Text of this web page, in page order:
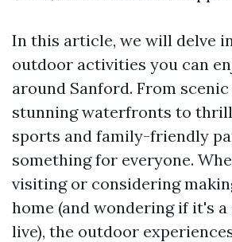
In this article, we will delve
outdoor activities you can
around Sanford. From
stunning waterfronts to
sports and family-friendly
something for everyone.
visiting or considering
home (and wondering if it's
live), the outdoor